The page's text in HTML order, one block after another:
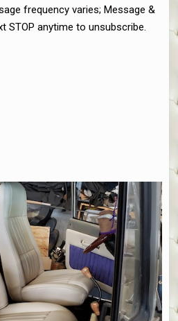
frequency varies; Message &
STOP anytime to unsubscribe.